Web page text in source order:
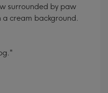
surrounded by paw
cream background.